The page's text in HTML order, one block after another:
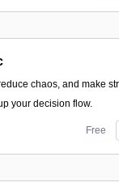
chaos, and make
your decision flow.
Free